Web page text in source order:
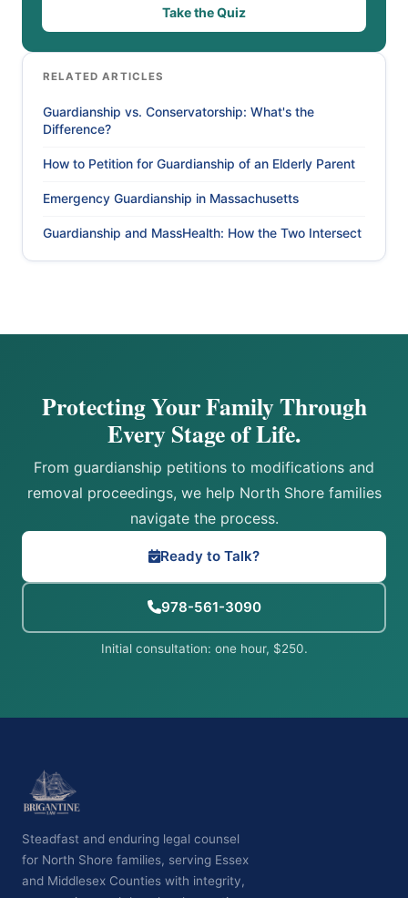
Take the Quiz
RELATED ARTICLES
Guardianship vs. Conservatorship: What's the
Difference?
How to Petition for Guardianship of an Elderly Parent
Emergency Guardianship in Massachusetts
Guardianship and MassHealth: How the Two Intersect
Protecting Your Family Through
Every Stage of Life.
From guardianship petitions to modifications and
removal proceedings, we help North Shore families
navigate the process.
Ready to Talk?
978-561-3090
Initial consultation: one hour, $250.
Steadfast and enduring legal counsel
for North Shore families, serving Essex
and Middlesex Counties with integrity,